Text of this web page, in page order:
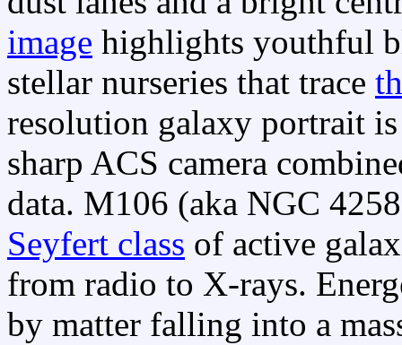
image highlights youthful
stellar nurseries that trace
resolution galaxy portrait
sharp ACS camera
data. M106 (aka NGC
Seyfert class of active
from radio to X-rays.
by matter falling into a